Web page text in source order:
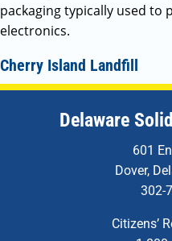
packaging typically used to
electronics.
Cherry Island Landfill
Delaware
601
Dover,
302-
Citizens’